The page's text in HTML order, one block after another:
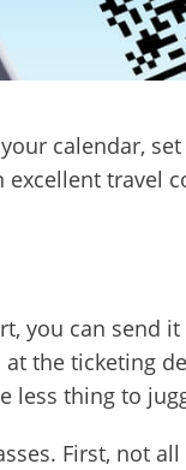
calendar,
travel
you can send
the ticketing
less thing to
First, not